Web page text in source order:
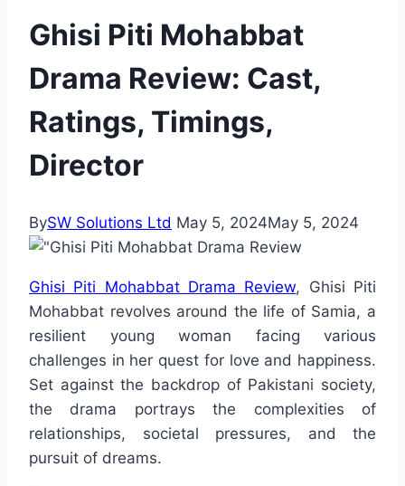
Ghisi Piti Mohabbat
Drama Review: Cast,
Ratings, Timings,
Director
BySW Solutions Ltd May 5, 2024May 5, 2024
Ghisi Piti Mohabbat Drama Review, Ghisi Piti
Mohabbat revolves around the life of Samia, a
resilient young woman facing various
challenges in her quest for love and happiness.
Set against the backdrop of Pakistani society,
the drama portrays the complexities of
relationships, societal pressures, and the
pursuit of dreams.